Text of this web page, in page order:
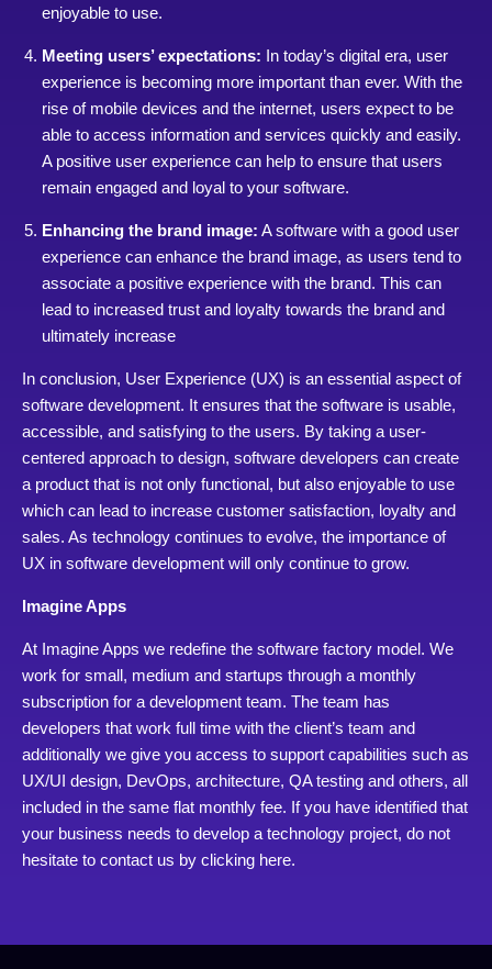
enjoyable to use.
Meeting users’ expectations: In today’s digital era, user
experience is becoming more important than ever. With the
rise of mobile devices and the internet, users expect to be
able to access information and services quickly and easily.
A positive user experience can help to ensure that users
remain engaged and loyal to your software.
Enhancing the brand image: A software with a good user
experience can enhance the brand image, as users tend to
associate a positive experience with the brand. This can
lead to increased trust and loyalty towards the brand and
ultimately increase
In conclusion, User Experience (UX) is an essential aspect of
software development. It ensures that the software is usable,
accessible, and satisfying to the users. By taking a user-
centered approach to design, software developers can create
a product that is not only functional, but also enjoyable to use
which can lead to increase customer satisfaction, loyalty and
sales. As technology continues to evolve, the importance of
UX in software development will only continue to grow.
Imagine Apps
At Imagine Apps we redefine the software factory model. We
work for small, medium and startups through a monthly
subscription for a development team. The team has
developers that work full time with the client’s team and
additionally we give you access to support capabilities such as
UX/UI design, DevOps, architecture, QA testing and others, all
included in the same flat monthly fee. If you have identified that
your business needs to develop a technology project, do not
hesitate to contact us by clicking here.